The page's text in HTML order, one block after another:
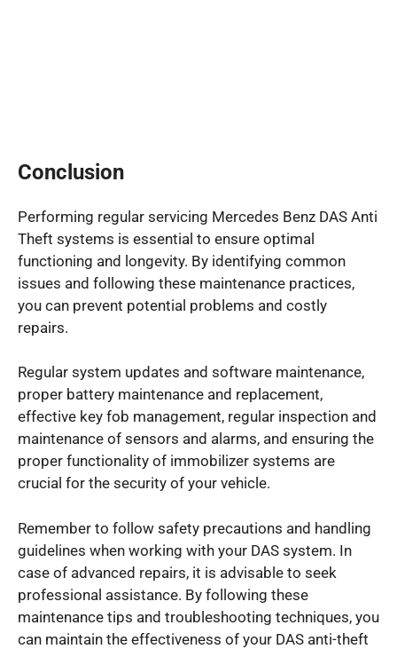
Conclusion
Performing regular servicing Mercedes Benz DAS Anti
Theft systems is essential to ensure optimal
functioning and longevity. By identifying common
issues and following these maintenance practices,
you can prevent potential problems and costly
repairs.
Regular system updates and software maintenance,
proper battery maintenance and replacement,
effective key fob management, regular inspection and
maintenance of sensors and alarms, and ensuring the
proper functionality of immobilizer systems are
crucial for the security of your vehicle.
Remember to follow safety precautions and handling
guidelines when working with your DAS system. In
case of advanced repairs, it is advisable to seek
professional assistance. By following these
maintenance tips and troubleshooting techniques, you
can maintain the effectiveness of your DAS anti-theft